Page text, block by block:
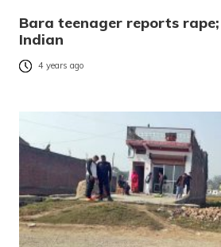
Bara teenager reports
Indian
4 years ago